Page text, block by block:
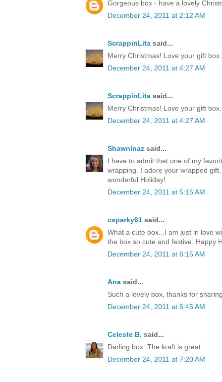
Gorgeous box - have a lovely
December 24, 2011 at 2:12 AM
ScrappinLita said...
Merry Christmas! Love your gift box.
December 24, 2011 at 4:27 AM
ScrappinLita said...
Merry Christmas! Love your gift box.
December 24, 2011 at 4:27 AM
Shawninaz said...
I have to admit that one of my
wrapping. I adore your wrapped
wonderful Holiday!
December 24, 2011 at 5:15 AM
csparky61 said...
What a cute box...I am just in love
the box so cute and festive. Happy
December 24, 2011 at 6:15 AM
Ana said...
Such a lovely box, thanks for
December 24, 2011 at 6:45 AM
Celeste B. said...
Darling box. The kraft is great.
December 24, 2011 at 7:20 AM